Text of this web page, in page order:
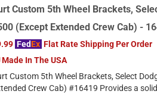
Custom 5th Wheel Brackets,
(Except Extended Crew Cab) -
FedEx Flat Rate Shipping Per Order
Made In The USA
Custom 5th Wheel Brackets, Select
Crew Cab) #16419 Provides a